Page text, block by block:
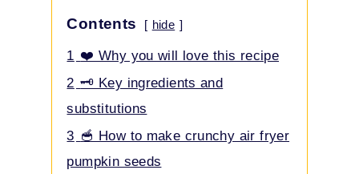
Contents hide
1 ❤️ Why you will love this recipe
2 🗝️ Key ingredients and
substitutions
3 🥣 How to make crunchy air fryer
pumpkin seeds